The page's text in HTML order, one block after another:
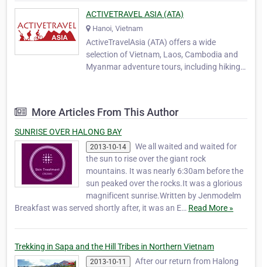
ACTIVETRAVEL ASIA (ATA)
Hanoi, Vietnam
ActiveTravelAsia (ATA) offers a wide
selection of Vietnam, Laos, Cambodia and
Myanmar adventure tours, including hiking
friends, Kien (Tony), Bich (Bobby), Bao and
Jimmy, d…
More Articles From This Author
SUNRISE OVER HALONG BAY
2013-10-14
We all waited and waited for
the sun to rise over the giant rock
mountains. It was nearly 6:30am before the
sun peaked over the rocks.It was a glorious
magnificent sunrise.Written by Jenmodelm
Breakfast was served shortly after, it was an E… Read More »
Trekking in Sapa and the Hill Tribes in Northern Vietnam
2013-10-11
After our return from Halong